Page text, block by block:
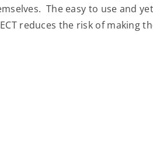
The easy to use and
reduces the risk of making